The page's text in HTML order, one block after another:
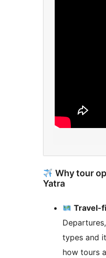
Why tour
Yatra
Travel-
types and
how tours